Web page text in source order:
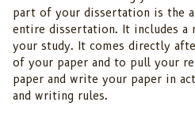
part of your dissertation is the
entire dissertation. It includes a
your study. It comes directly
of your paper and to pull your
paper and write your paper in
and writing rules.